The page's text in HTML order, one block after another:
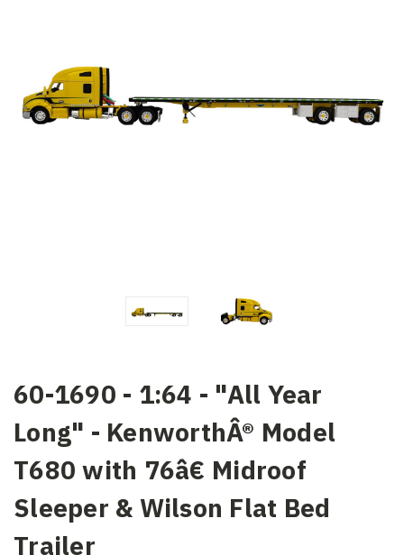
60-1690 - 1:64 - "All Year
Long" - KenworthÂ® Model
T680 with 76â€ Midroof
Sleeper & Wilson Flat Bed
Trailer